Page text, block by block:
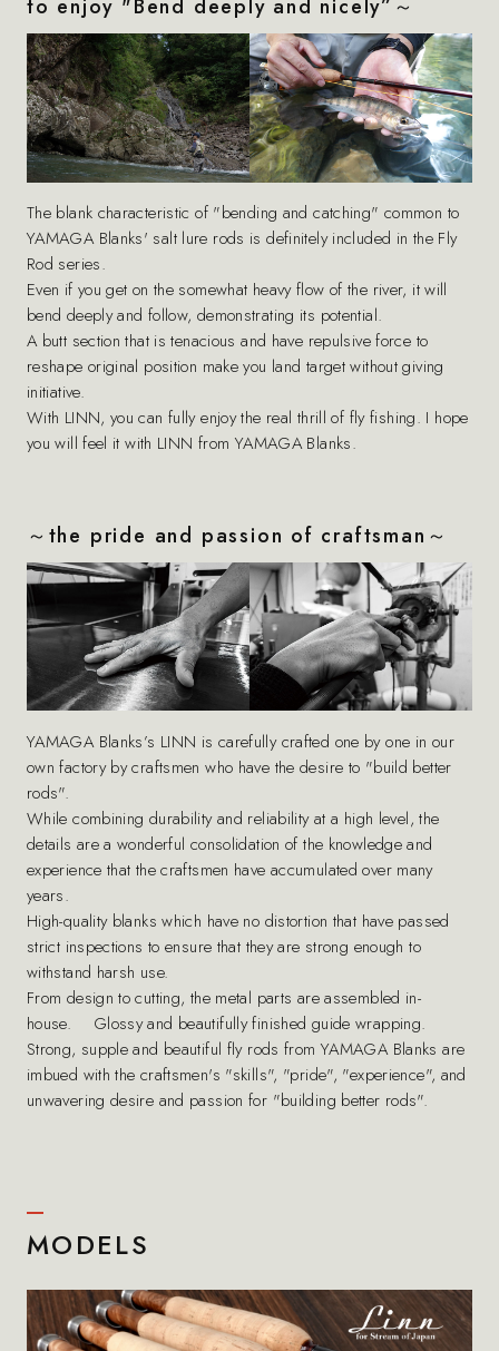
to enjoy "Bend deeply and nicely”～
The blank characteristic of "bending and catching" common to
YAMAGA Blanks' salt lure rods is definitely included in the Fly
Rod series.
Even if you get on the somewhat heavy flow of the river, it will
bend deeply and follow, demonstrating its potential.
A butt section that is tenacious and have repulsive force to
reshape original position make you land target without giving
initiative.
With LINN, you can fully enjoy the real thrill of fly fishing. I hope
you will feel it with LINN from YAMAGA Blanks.
～the pride and passion of craftsman～
YAMAGA Blanks’s LINN is carefully crafted one by one in our
own factory by craftsmen who have the desire to "build better
rods".
While combining durability and reliability at a high level, the
details are a wonderful consolidation of the knowledge and
experience that the craftsmen have accumulated over many
years.
High-quality blanks which have no distortion that have passed
strict inspections to ensure that they are strong enough to
withstand harsh use.
From design to cutting, the metal parts are assembled in-
house. Glossy and beautifully finished guide wrapping.
Strong, supple and beautiful fly rods from YAMAGA Blanks are
imbued with the craftsmen's "skills", "pride", "experience", and
unwavering desire and passion for "building better rods".
MODELS